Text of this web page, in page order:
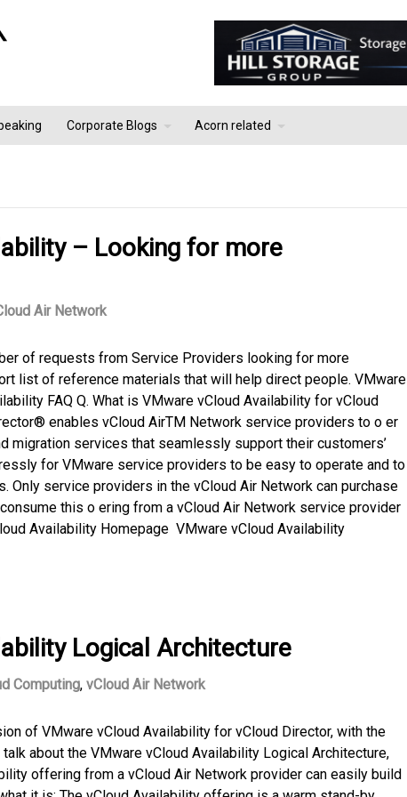
Corporate Blogs Acorn related
– Looking for more
Air Network
of requests from Service Providers looking for more
list of reference materials that will help direct people. VMware
FAQ Q. What is VMware vCloud Availability for vCloud
enables vCloud AirTM Network service providers to o er
services that seamlessly support their customers’
for VMware service providers to be easy to operate and to
service providers in the vCloud Air Network can purchase
this o ering from a vCloud Air Network service provider
Availability Homepage VMware vCloud Availability
Logical Architecture
Computing, vCloud Air Network
of VMware vCloud Availability for vCloud Director, with the
about the VMware vCloud Availability Logical Architecture,
offering from a vCloud Air Network provider can easily build